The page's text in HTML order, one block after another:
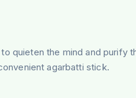
quieten the mind and purify
agarbatti stick.